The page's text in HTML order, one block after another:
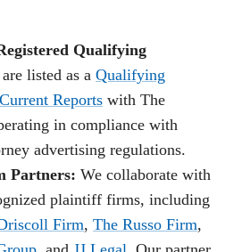
Qualifying
listed as a Qualifying
Reports with The
in compliance with
advertising regulations.
Partners: We collaborate with
plaintiff firms, including
Firm, The Russo Firm,